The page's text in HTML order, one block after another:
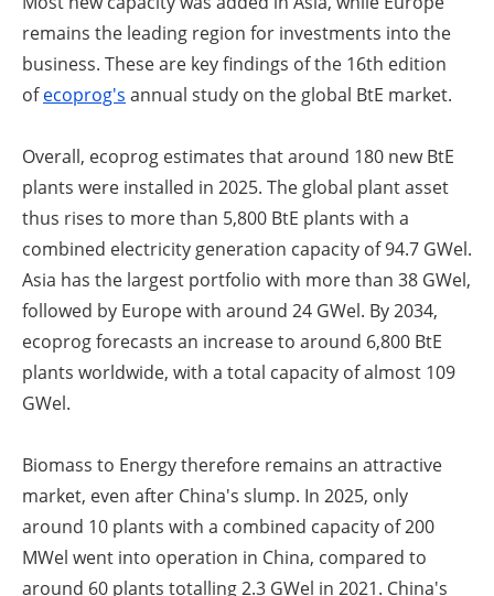
remains the leading region for investments into the
business. These are key findings of the 16th edition
ofecoprog's annual study on the global BtE market.
Overall, ecoprog estimates that around 180 new BtE
plants were installed in 2025. The global plant asset
thus rises to more than 5,800 BtE plants with a
combined electricity generation capacity of 94.7 GWel.
Asia has the largest portfolio with more than 38 GWel,
followed by Europe with around 24 GWel. By 2034,
ecoprog forecasts an increase to around 6,800 BtE
plants worldwide, with a total capacity of almost 109
GWel.
Biomass to Energy therefore remains an attractive
market, even after China's slump. In 2025, only
around 10 plants with a combined capacity of 200
MWel went into operation in China, compared to
around 60 plants totalling 2.3 GWel in 2021. China's